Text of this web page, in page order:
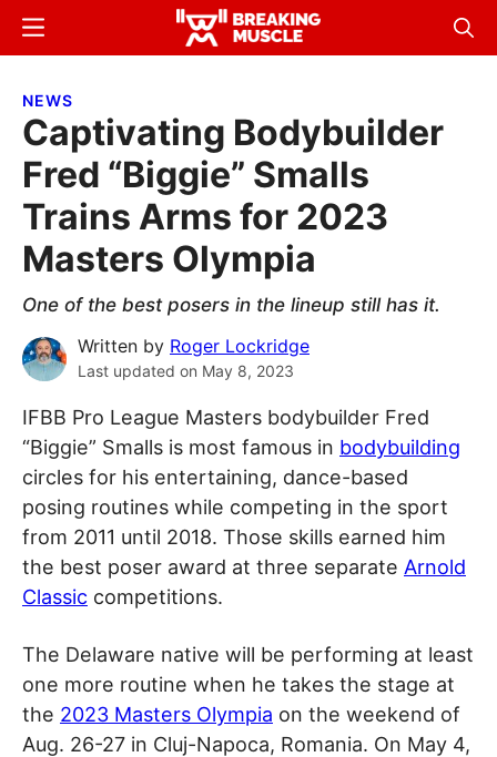
Skip
content
Skip
sidebar
Breaking
Breaking
Menu
NEWS
Captivating Bodybuilder
Fred “Biggie” Smalls
Trains Arms for 2023
Masters Olympia
One of the best posers in the lineup still has it.
Written by Roger Lockridge
Last updated on May 8, 2023
IFBB Pro League Masters bodybuilder Fred
“Biggie” Smalls is most famous in bodybuilding
circles for his entertaining, dance-based
posing routines while competing in the sport
from 2011 until 2018. Those skills earned him
the best poser award at three separate Arnold
Classic competitions.
The Delaware native will be performing at least
one more routine when he takes the stage at
the 2023 Masters Olympia on the weekend of
Aug. 26-27 in Cluj-Napoca, Romania. On May 4,